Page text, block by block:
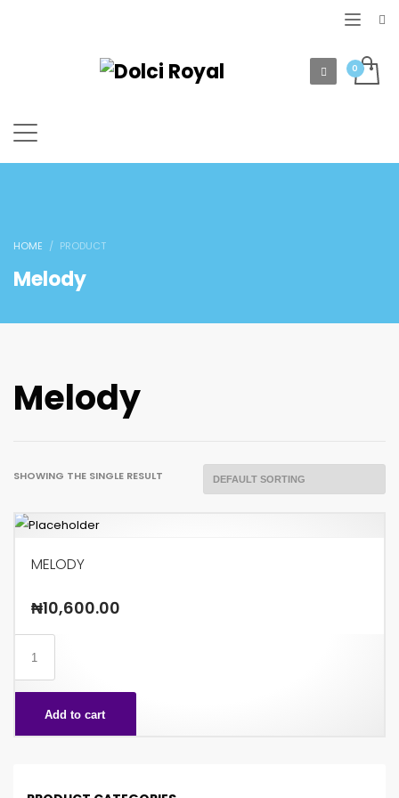
HOME PRODUCT
Melody
Melody
SHOWING THE SINGLE RESULT
MELODY
₦10,600.00
Add to cart